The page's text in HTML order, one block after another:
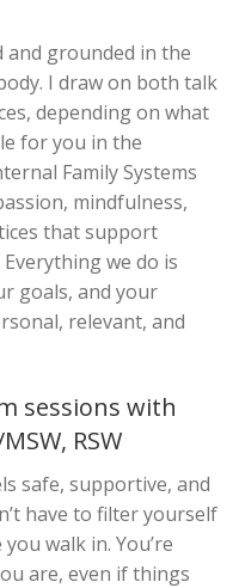
grounded in the
I draw on both talk
depending on what
for you in the
Family Systems
mindfulness,
that support
we do is
goals, and your
relevant, and
sessions with
RSW
safe, supportive, and
have to filter yourself
walk in. You’re
are, even if things